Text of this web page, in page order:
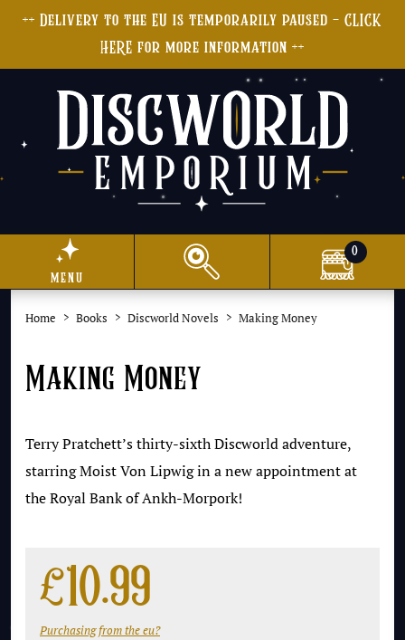
++ Delivery to the EU is temporarily paused - CLICK
HERE for more information ++
menu
0
Home Books Discworld Novels Making Money
Making Money
Terry Pratchett’s thirty-sixth Discworld adventure,
starring Moist Von Lipwig in a new appointment at
the Royal Bank of Ankh-Morpork!
£10.99
Purchasing from the eu?